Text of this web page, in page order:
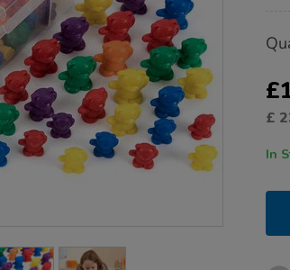
TO
£
In